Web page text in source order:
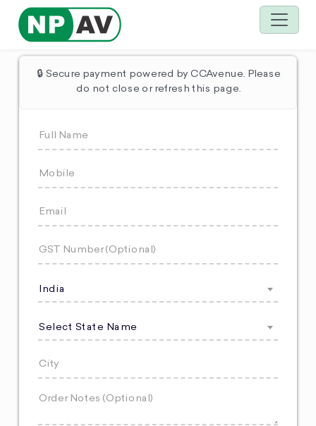
🔒 Secure payment powered by CCAvenue. Please
do not close or refresh this page.
India
Select State Name